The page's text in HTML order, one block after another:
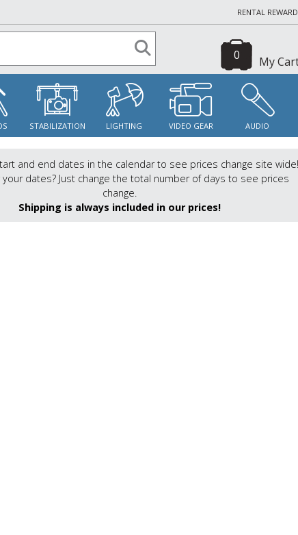
RENTAL
My
0
STABILIZATION LIGHTING VIDEO GEAR AUDIO
and end dates in the calendar to see prices change site wide!
your dates? Just change the total number of days to see prices
change.
Shipping is always included in our prices!